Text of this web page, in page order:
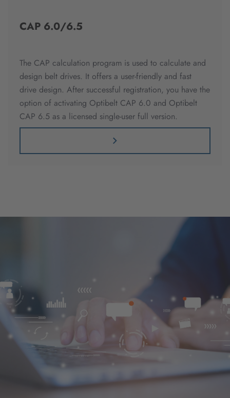
CAP 6.0/6.5
The CAP calculation program is used to calculate and
design belt drives. It offers a user-friendly and fast
drive design. After successful registration, you have the
option of activating Optibelt CAP 6.0 and Optibelt
CAP 6.5 as a licensed single-user full version.